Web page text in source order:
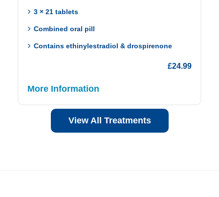
3 × 21 tablets
Combined oral pill
Contains ethinylestradiol & drospirenone
£24.99
More Information
View All Treatments